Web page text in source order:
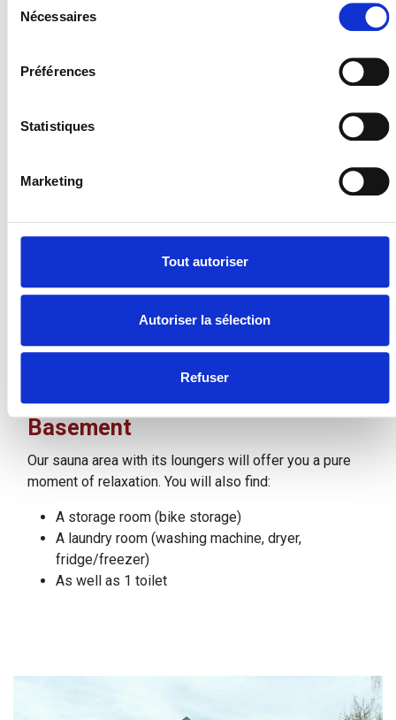
Nécessaires
Préférences
Statistiques
Marketing
Tout autoriser
Autoriser la sélection
Refuser
Basement
Our sauna area with its loungers will offer you a pure
moment of relaxation. You will also find:
A storage room (bike storage)
A laundry room (washing machine, dryer,
fridge/freezer)
As well as 1 toilet